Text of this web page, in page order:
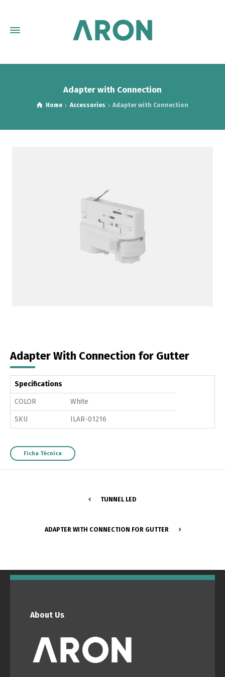
Adapter with Connection
Home Accessories Adapter with Connection
Adapter With Connection for Gutter
Specifications
COLOR White
SKU ILAR-01216
Ficha Técnica
TUNNEL LED
ADAPTER WITH CONNECTION FOR GUTTER
About Us